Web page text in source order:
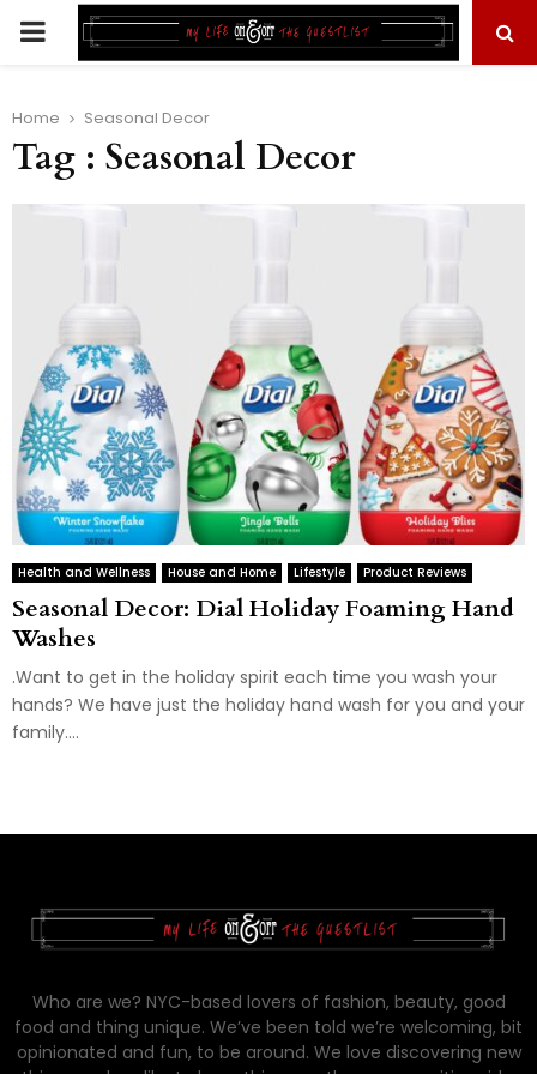
PRIMARY
Home Seasonal Decor
Tag : Seasonal Decor
Health and Wellness House and Home Lifestyle Product Reviews
Seasonal Decor: Dial Holiday Foaming Hand
Washes
.Want to get in the holiday spirit each time you wash your
hands? We have just the holiday hand wash for you and your
family....
Who are we? NYC-based lovers of fashion, beauty, good
food and thing unique. We’ve been told we’re welcoming, bit
opinionated and fun, to be around. We love discovering new